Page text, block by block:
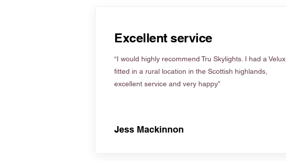
Excellent service
“I would highly recommend Tru Skylights. I had a Velux
fitted in a rural location in the Scottish highlands,
excellent service and very happy”
Jess Mackinnon